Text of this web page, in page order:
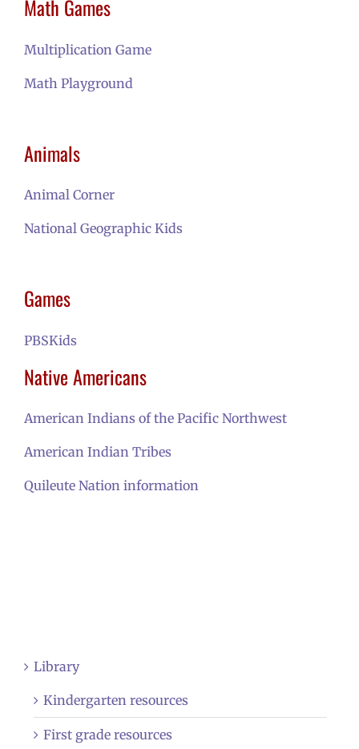
Math Games
Multiplication Game
Math Playground
Animals
Animal Corner
National Geographic Kids
Games
PBSKids
Native Americans
American Indians of the Pacific Northwest
American Indian Tribes
Quileute Nation information
Library
Kindergarten resources
First grade resources